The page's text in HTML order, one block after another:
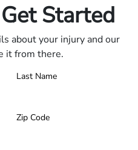
Started
about your injury and our
it from there.